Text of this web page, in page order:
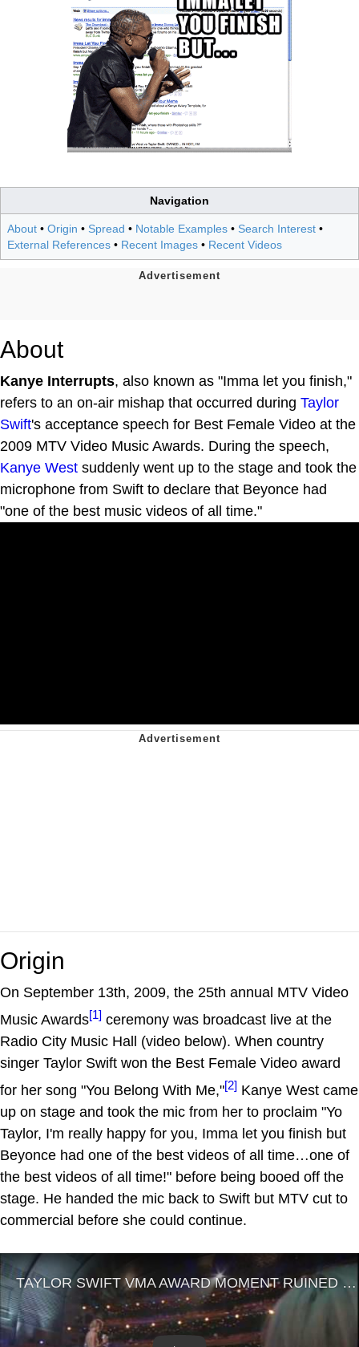
Navigation
About • Origin • Spread • Notable Examples • Search Interest •
External References • Recent Images • Recent Videos
About
Kanye Interrupts, also known as "Imma let you finish,"
refers to an on-air mishap that occurred during Taylor
Swift's acceptance speech for Best Female Video at the
2009 MTV Video Music Awards. During the speech,
Kanye West suddenly went up to the stage and took the
microphone from Swift to declare that Beyonce had
"one of the best music videos of all time."
Origin
On September 13th, 2009, the 25th annual MTV Video
Music Awards[1] ceremony was broadcast live at the
Radio City Music Hall (video below). When country
singer Taylor Swift won the Best Female Video award
for her song "You Belong With Me,"[2] Kanye West came
up on stage and took the mic from her to proclaim "Yo
Taylor, I'm really happy for you, Imma let you finish but
Beyonce had one of the best videos of all time…one of
the best videos of all time!" before being booed off the
stage. He handed the mic back to Swift but MTV cut to
commercial before she could continue.